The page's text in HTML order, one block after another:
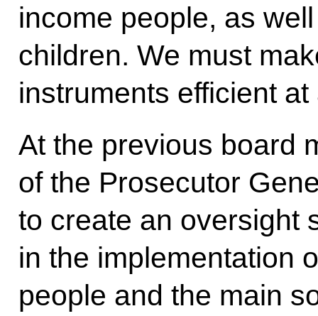
income people, as
children. We must
instruments efficient
At the previous board
of the Prosecutor
to create an oversight
in the implementation
people and the main